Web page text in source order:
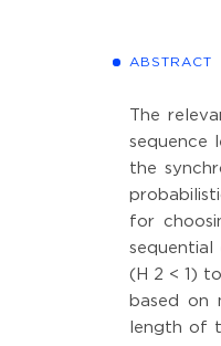
ABSTRACT
The
sequence
the
for
sequential
(H 2 < 1)
based on
length of